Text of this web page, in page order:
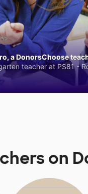
a DonorsChoose
teacher at PS81 -
on